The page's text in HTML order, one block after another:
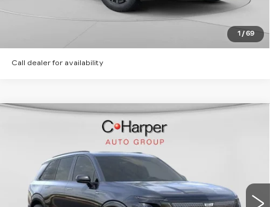
1 / 69
GET PRE-APPROVED
Call dealer for availability
CADILLAC VISTIQ
C. Harper Cadillac
1GYC3NML6TZ713615 C14566Model:
5 mi Ext. Int.
Call For Price & Availability
VIEW & BUY